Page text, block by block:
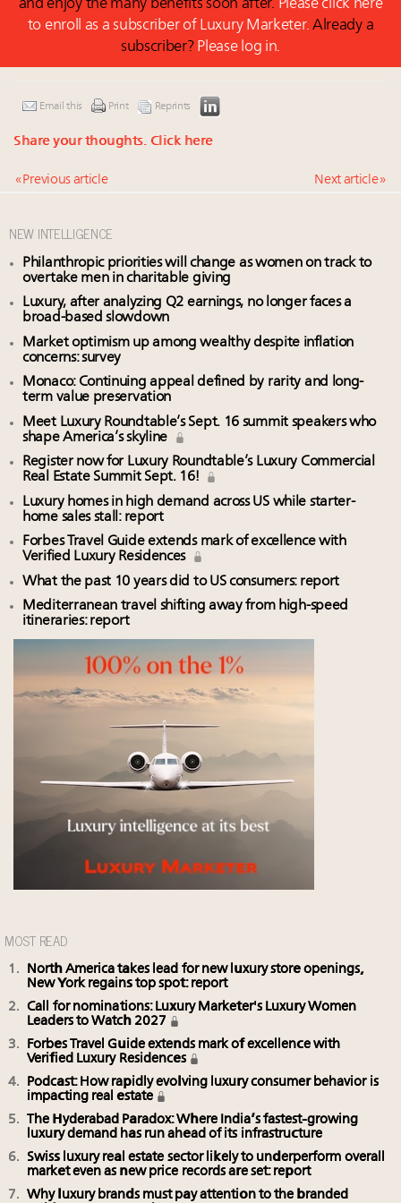
and enjoy the many benefits soon after. Please click here
to enroll as a subscriber of Luxury Marketer. Already a
subscriber? Please log in.
Email this Print Reprints
Share your thoughts. Click here
« Previous article Next article »
NEW INTELLIGENCE
Philanthropic priorities will change as women on track to
overtake men in charitable giving
Luxury, after analyzing Q2 earnings, no longer faces a
broad-based slowdown
Market optimism up among wealthy despite inflation
concerns: survey
Monaco: Continuing appeal defined by rarity and long-
term value preservation
Meet Luxury Roundtable’s Sept. 16 summit speakers who
shape America’s skyline
Register now for Luxury Roundtable’s Luxury Commercial
Real Estate Summit Sept. 16!
Luxury homes in high demand across US while starter-
home sales stall: report
Forbes Travel Guide extends mark of excellence with
Verified Luxury Residences
What the past 10 years did to US consumers: report
Mediterranean travel shifting away from high-speed
itineraries: report
MOST READ
North America takes lead for new luxury store openings,
New York regains top spot: report
Call for nominations: Luxury Marketer's Luxury Women
Leaders to Watch 2027
Forbes Travel Guide extends mark of excellence with
Verified Luxury Residences
Podcast: How rapidly evolving luxury consumer behavior is
impacting real estate
The Hyderabad Paradox: Where India’s fastest-growing
luxury demand has run ahead of its infrastructure
Swiss luxury real estate sector likely to underperform overall
market even as new price records are set: report
Why luxury brands must pay attention to the branded